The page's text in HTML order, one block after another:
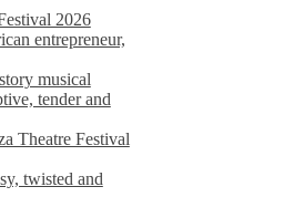
2026
entrepreneur,
musical
tender and
Theatre Festival
twisted and